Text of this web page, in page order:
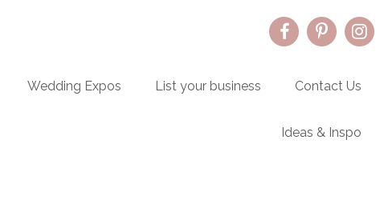
Wedding Expos List your business Contact Us
Ideas & Inspo